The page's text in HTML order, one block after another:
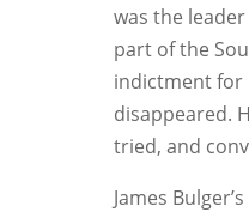
was the
part of the
indictment for
disappeared.
tried, and
James